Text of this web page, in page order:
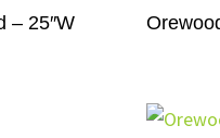
– 25″W